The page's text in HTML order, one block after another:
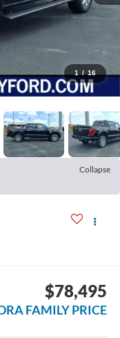
1 / 16
Collapse
$78,495
FAMILY PRICE